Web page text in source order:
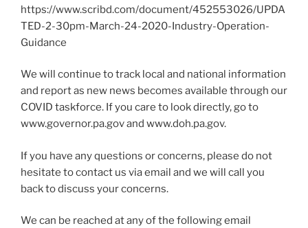
https://www.scribd.com/document/452553026/UPDA
TED-2-30pm-March-24-2020-Industry-Operation-
Guidance
We will continue to track local and national information
and report as new news becomes available through our
COVID taskforce. If you care to look directly, go to
www.governor.pa.gov and www.doh.pa.gov.
If you have any questions or concerns, please do not
hesitate to contact us via email and we will call you
back to discuss your concerns.
We can be reached at any of the following email